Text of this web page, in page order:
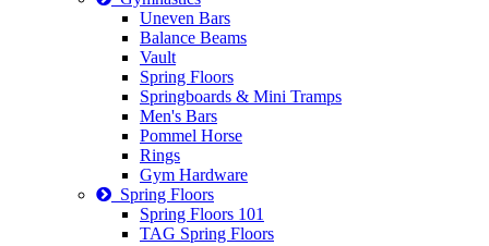
Uneven Bars
Balance Beams
Vault
Spring Floors
Springboards & Mini Tramps
Men's Bars
Pommel Horse
Rings
Gym Hardware
Spring Floors
Spring Floors 101
TAG Spring Floors